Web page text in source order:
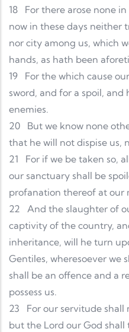
18
For there arose none
now in these days neither
nor city among us, which
hands, as hath been
19
For the which cause
sword, and for a spoil,
enemies.
20
But we know none
that he will not dispise us,
21
For if we be taken so,
our sanctuary shall be
profanation thereof at our
22
And the slaughter of
captivity of the country,
inheritance, will he turn
Gentiles, wheresoever we
shall be an offence and a
possess us.
23
For our servitude
but the Lord our God